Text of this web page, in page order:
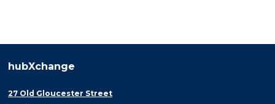
hubXchange
27 Old Gloucester Street